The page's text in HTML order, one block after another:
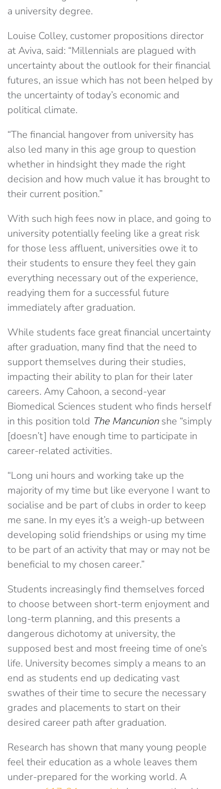
a university degree.
Louise Colley, customer propositions director
at Aviva, said: “Millennials are plagued with
uncertainty about the outlook for their financial
futures, an issue which has not been helped by
the uncertainty of today’s economic and
political climate.
“The financial hangover from university has
also led many in this age group to question
whether in hindsight they made the right
decision and how much value it has brought to
their current position.”
With such high fees now in place, and going to
university potentially feeling like a great risk
for those less affluent, universities owe it to
their students to ensure they feel they gain
everything necessary out of the experience,
readying them for a successful future
immediately after graduation.
While students face great financial uncertainty
after graduation, many find that the need to
support themselves during their studies,
impacting their ability to plan for their later
careers. Amy Cahoon, a second-year
Biomedical Sciences student who finds herself
in this position told The Mancunionshe “simply
[doesn’t] have enough time to participate in
career-related activities.
“Long uni hours and working take up the
majority of my time but like everyone I want to
socialise and be part of clubs in order to keep
me sane. In my eyes it’s a weigh-up between
developing solid friendships or using my time
to be part of an activity that may or may not be
beneficial to my chosen career.”
Students increasingly find themselves forced
to choose between short-term enjoyment and
long-term planning, and this presents a
dangerous dichotomy at university, the
supposed best and most freeing time of one’s
life. University becomes simply a means to an
end as students end up dedicating vast
swathes of their time to secure the necessary
grades and placements to start on their
desired career path after graduation.
Research has shown that many young people
feel their education as a whole leaves them
under-prepared for the working world. A